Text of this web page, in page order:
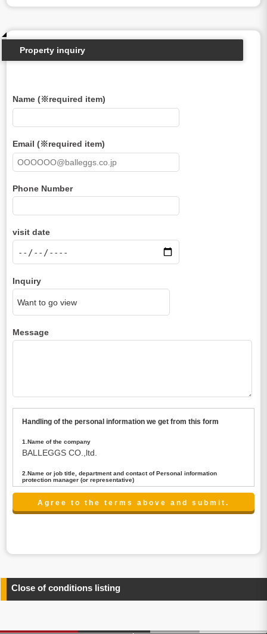
Property inquiry
Name (※required item)
Email (※required item)
Phone Number
visit date
Inquiry
Message
Handling of the personal information we get from this form
1.Name of the company
BALLEGGS CO.,ltd.
2.Name or job title, department and contact of Personal information
protection manager (or representative)
Name : President CEO
contact:privacy@balleggs.co.jp
any information related to the services.
4.Entrust of the personal information handling
above. In the case, we will select a third party with high-
Close of conditions listing